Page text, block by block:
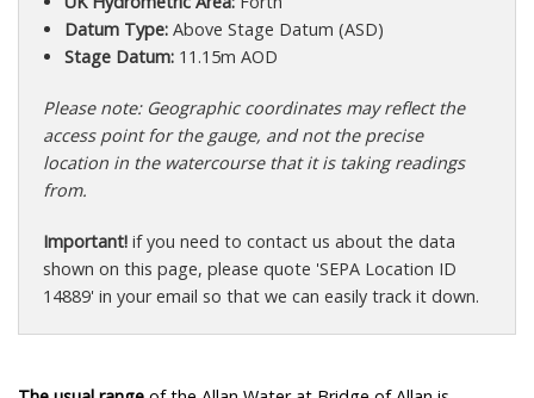
Datum Type:Above Stage Datum (ASD)
Stage Datum:11.15m AOD
Please note: Geographic coordinates may reflect the
access point for the gauge, and not the precise
location in the watercourse that it is taking readings
from.
Important! if you need to contact us about the data
shown on this page, please quote 'SEPA Location ID
14889' in your email so that we can easily track it down.